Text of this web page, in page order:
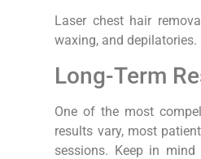
Laser chest hair
waxing, and depilatories.
Long-Term
One of the most
results vary, most
sessions. Keep in